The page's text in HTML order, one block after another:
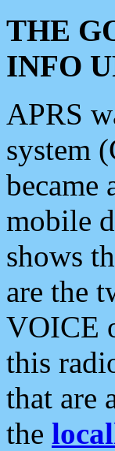
THE
INFO
APRS
system
became
mobile
shows
are the
VOICE
this
that are
the